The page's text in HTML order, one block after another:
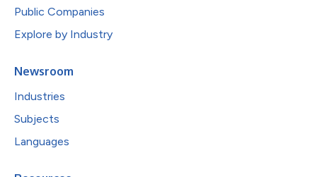
Public Companies
Explore by Industry
Newsroom
Industries
Subjects
Languages